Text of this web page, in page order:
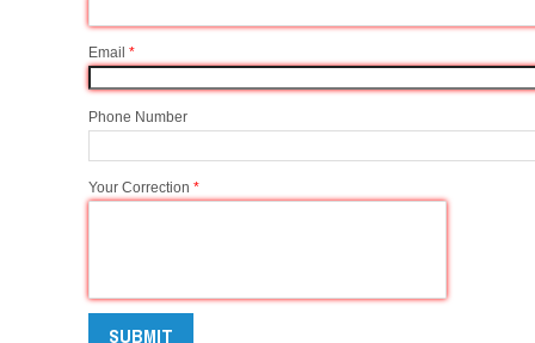
Email *
Phone Number
Your Correction *